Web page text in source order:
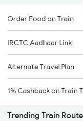
Order Food on Train
IRCTC Aadhaar Link
Alternate Travel Plan
1% Cashback on Train
Trending Train